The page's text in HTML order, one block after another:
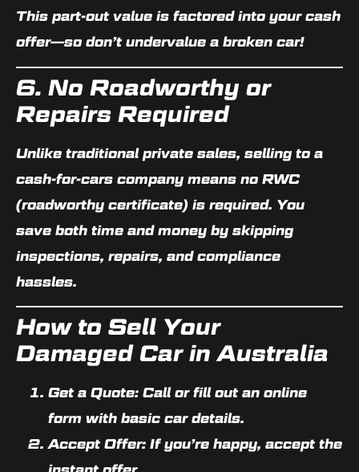
This part-out value is factored into your cash
offer—so don’t undervalue a broken car!
6. No Roadworthy or
Repairs Required
Unlike traditional private sales, selling to a
cash-for-cars company means no RWC
(roadworthy certificate) is required. You
save both time and money by skipping
inspections, repairs, and compliance
hassles.
How to Sell Your
Damaged Car in Australia
Get a Quote: Call or fill out an online
form with basic car details.
Accept Offer: If you’re happy, accept the